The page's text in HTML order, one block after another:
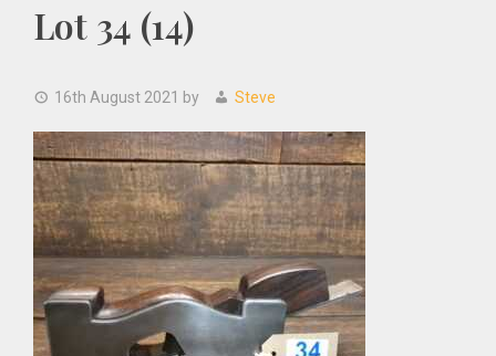
Lot 34 (14)
16th August 2021 by Steve